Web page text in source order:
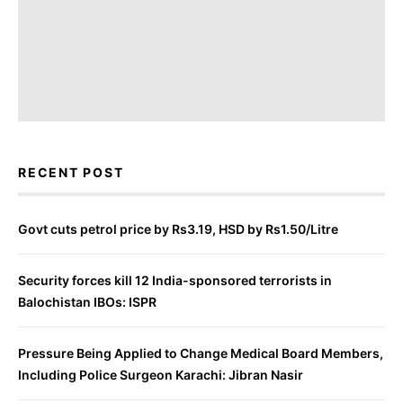
RECENT POST
Govt cuts petrol price by Rs3.19, HSD by Rs1.50/Litre
Security forces kill 12 India-sponsored terrorists in
Balochistan IBOs: ISPR
Pressure Being Applied to Change Medical Board Members,
Including Police Surgeon Karachi: Jibran Nasir